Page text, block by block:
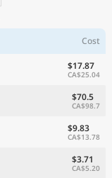
Cost
$17.87
CA$25.04
$70.5
CA$98.7
$9.83
CA$13.78
$3.71
CA$5.20